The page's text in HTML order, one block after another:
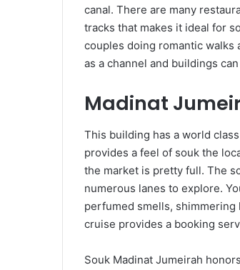
canal. There are many
tracks that makes it ideal for
couples doing romantic walks
as a channel and buildings
Madinat
This building has a world
provides a feel of souk the
the market is pretty full. The
numerous lanes to explore.
perfumed smells, shimmering
cruise provides a booking
Souk Madinat Jumeirah